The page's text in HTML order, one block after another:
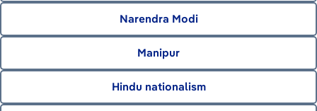
Narendra Modi
Manipur
Hindu nationalism